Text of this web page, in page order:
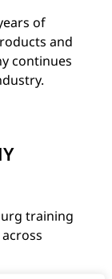
of
and
continues
training